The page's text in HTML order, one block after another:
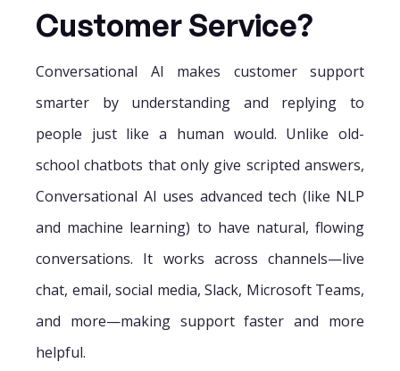
Customer Service?
Conversational AI makes customer support
smarter by understanding and replying to
people just like a human would. Unlike old-
school chatbots that only give scripted answers,
Conversational AI uses advanced tech (like NLP
and machine learning) to have natural, flowing
conversations. It works across channels—live
chat, email, social media, Slack, Microsoft Teams,
and more—making support faster and more
helpful.